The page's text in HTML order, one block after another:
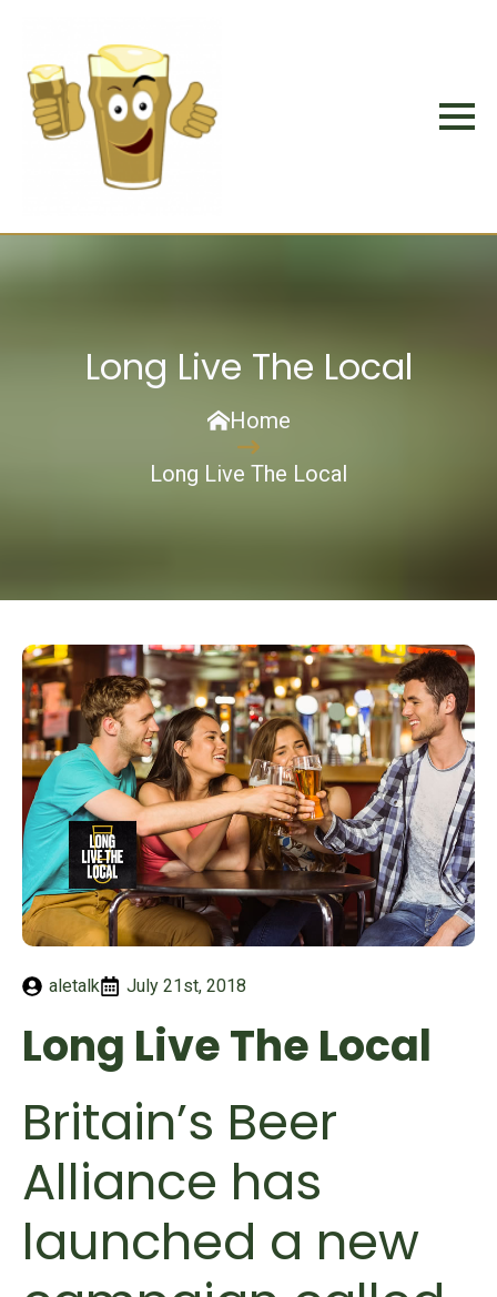
Long Live The Local
Home
Long Live The Local
aletalk July 21st, 2018
Long Live The Local
Britain’s Beer
Alliance has
launched a new